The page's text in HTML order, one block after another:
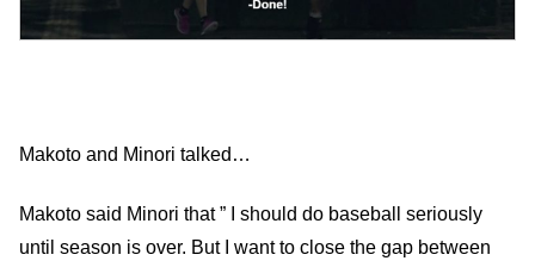
Makoto and Minori talked…
Makoto said Minori that ” I should do baseball seriously
until season is over. But I want to close the gap between